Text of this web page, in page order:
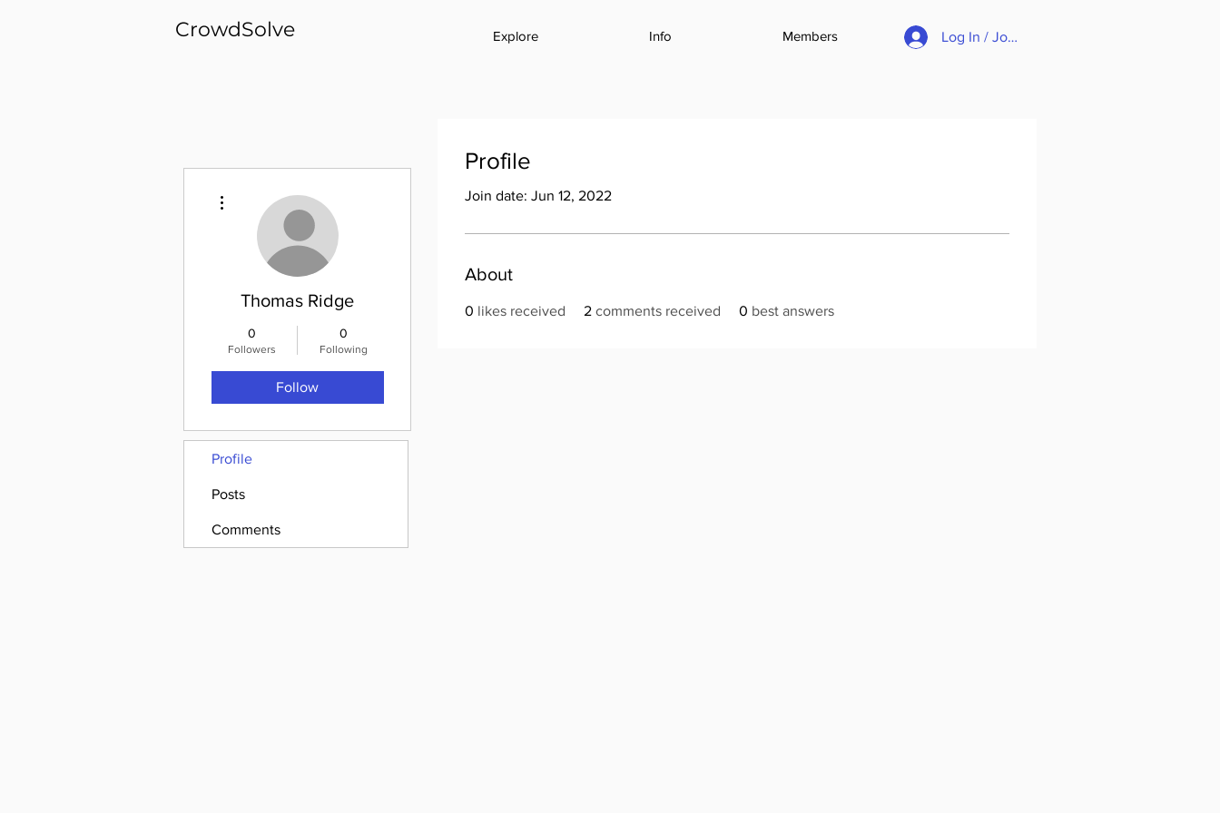
CrowdSolve Explore Info Members Log In / Join
Profile
Join date: Jun 12, 2022
About
0 likes received 2 comments received 0 best answers
Thomas Ridge
0
Followers
0
Following
Follow
Profile
Posts
Comments